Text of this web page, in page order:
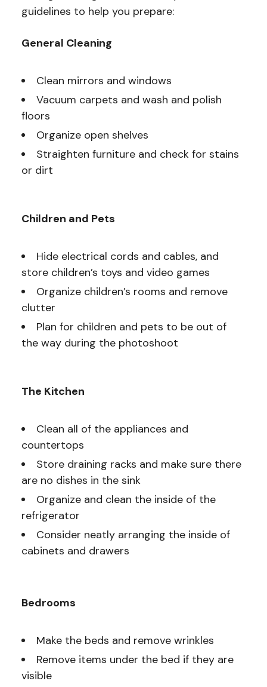
guidelines to help you prepare:
General Cleaning
Clean mirrors and windows
Vacuum carpets and wash and polish
floors
Organize open shelves
Straighten furniture and check for stains
or dirt
Children and Pets
Hide electrical cords and cables, and
store children’s toys and video games
Organize children’s rooms and remove
clutter
Plan for children and pets to be out of
the way during the photoshoot
The Kitchen
Clean all of the appliances and
countertops
Store draining racks and make sure there
are no dishes in the sink
Organize and clean the inside of the
refrigerator
Consider neatly arranging the inside of
cabinets and drawers
Bedrooms
Make the beds and remove wrinkles
Remove items under the bed if they are
visible